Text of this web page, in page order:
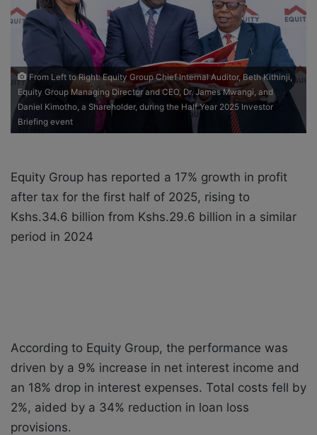
a
i
l
From Left to Right: Equity Group Chief Internal Auditor, Beth Kithinji,
Equity Group Managing Director and CEO, Dr. James Mwangi, and
Daniel Kimotho, a Shareholder, during the Half Year 2025 Investor
Briefing event
Equity Group has reported a 17% growth in profit
after tax for the first half of 2025, rising to
Kshs.34.6 billion from Kshs.29.6 billion in a similar
period in 2024
According to Equity Group, the performance was
driven by a 9% increase in net interest income and
an 18% drop in interest expenses. Total costs fell by
2%, aided by a 34% reduction in loan loss
provisions.